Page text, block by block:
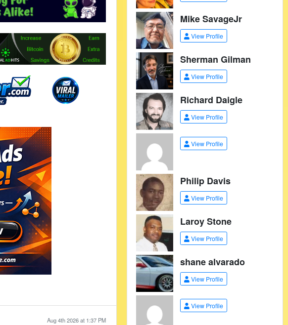
Aug 4th 2026 at 1:37 PM
Mike SavageJr
View Profile
Sherman Gilman
View Profile
Richard Daigle
View Profile
View Profile
Philip Davis
View Profile
Laroy Stone
View Profile
shane alvarado
View Profile
View Profile